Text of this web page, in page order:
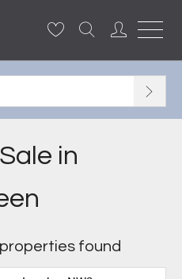
in
found